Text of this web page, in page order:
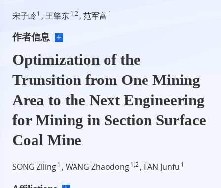
宋子岭 1 , 王肇东1,2 , 范军富 1
作者信息
Optimization of the
Trunsition from One Mining
Area to the Next Engineering
for Mining in Section Surface
Coal Mine
SONG Ziling1 , WANG Zhaodong1,2 , FAN Junfu 1